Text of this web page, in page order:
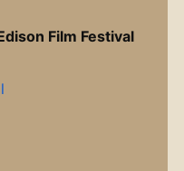
Film Festival